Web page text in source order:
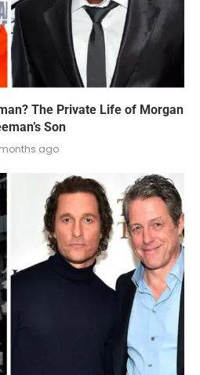
The Private Life of Morgan
Son
ago